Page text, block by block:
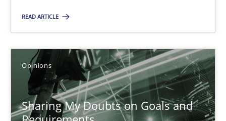
READ ARTICLE
Opinions
Sharing My Doubts on Goals and
18.01.2019
18 minutes